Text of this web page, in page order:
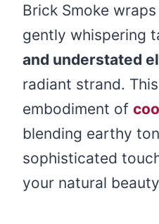
Brick Smoke
gently whispering
and understated
radiant strand.
embodiment of
blending earthy
sophisticated
your natural